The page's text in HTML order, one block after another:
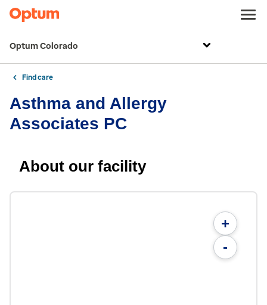
Optum Colorado
Find care
Asthma and Allergy
Associates PC
About our facility
+
-